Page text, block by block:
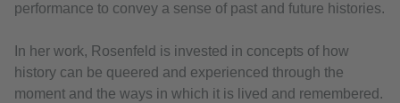
performance to convey a sense of past and future histories.
In her work, Rosenfeld is invested in concepts of how
history can be queered and experienced through the
moment and the ways in which it is lived and remembered.